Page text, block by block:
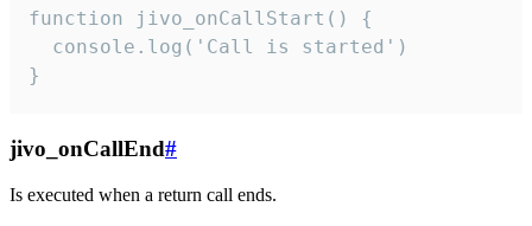
function jivo_onCallStart() {
  console.log('Call is started')
}
jivo_onCallEnd#
Is executed when a return call ends.